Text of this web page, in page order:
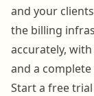
and your
the billing
accurately,
and a
Start a free